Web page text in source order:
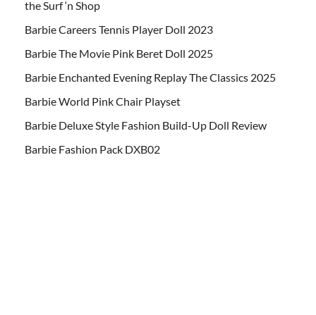
the Surf ‘n Shop
Barbie Careers Tennis Player Doll 2023
Barbie The Movie Pink Beret Doll 2025
Barbie Enchanted Evening Replay The Classics 2025
Barbie World Pink Chair Playset
Barbie Deluxe Style Fashion Build-Up Doll Review
Barbie Fashion Pack DXB02